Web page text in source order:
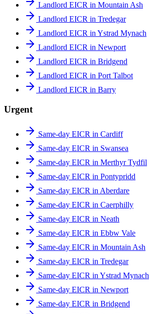
Landlord EICR in Mountain Ash
Landlord EICR in Tredegar
Landlord EICR in Ystrad Mynach
Landlord EICR in Newport
Landlord EICR in Bridgend
Landlord EICR in Port Talbot
Landlord EICR in Barry
Urgent
Same-day EICR in Cardiff
Same-day EICR in Swansea
Same-day EICR in Merthyr Tydfil
Same-day EICR in Pontypridd
Same-day EICR in Aberdare
Same-day EICR in Caerphilly
Same-day EICR in Neath
Same-day EICR in Ebbw Vale
Same-day EICR in Mountain Ash
Same-day EICR in Tredegar
Same-day EICR in Ystrad Mynach
Same-day EICR in Newport
Same-day EICR in Bridgend